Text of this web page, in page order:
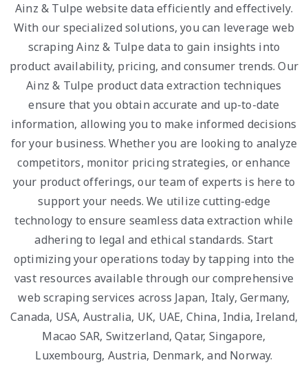
Ainz & Tulpe website data efficiently and effectively.
With our specialized solutions, you can leverage web
scraping Ainz & Tulpe data to gain insights into
product availability, pricing, and consumer trends. Our
Ainz & Tulpe product data extraction techniques
ensure that you obtain accurate and up-to-date
information, allowing you to make informed decisions
for your business. Whether you are looking to analyze
competitors, monitor pricing strategies, or enhance
your product offerings, our team of experts is here to
support your needs. We utilize cutting-edge
technology to ensure seamless data extraction while
adhering to legal and ethical standards. Start
optimizing your operations today by tapping into the
vast resources available through our comprehensive
web scraping services across Japan, Italy, Germany,
Canada, USA, Australia, UK, UAE, China, India, Ireland,
Macao SAR, Switzerland, Qatar, Singapore,
Luxembourg, Austria, Denmark, and Norway.